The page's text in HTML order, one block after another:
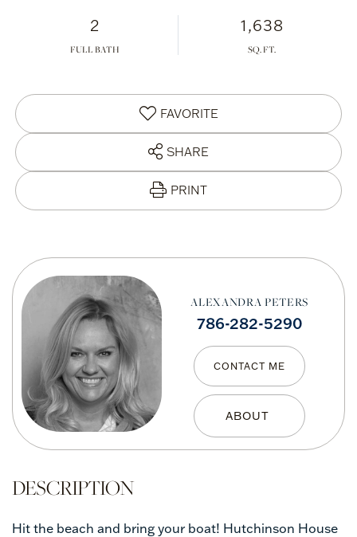
2
FULL BATH
1,638
FAVORITE
SHARE
PRINT
ALEXANDRA PETERS
786-282-5290
CONTACT ME
Hit the beach and bring your boat! Hutchinson House